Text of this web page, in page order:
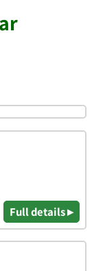
Full details ▸